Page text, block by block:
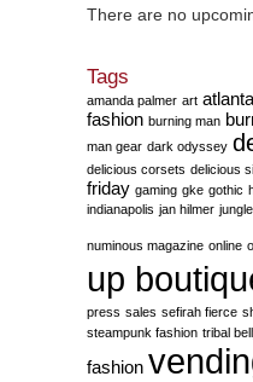
There are no
Tags
amanda palmer art atlanta
fashion burning man
man gear dark odyssey
delicious corsets delicious
friday gaming gke gothic
indianapolis jan hilmer
numinous magazine online
up
press sales sefirah fierce
steampunk fashion tribal
fashion